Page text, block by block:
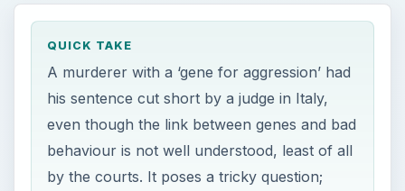
QUICK TAKE
A murderer with a ‘gene for aggression’ had
his sentence cut short by a judge in Italy,
even though the link between genes and bad
behaviour is not well understood, least of all
by the courts. It poses a tricky question;